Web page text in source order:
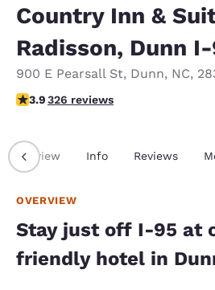
Country Inn &
Radisson, Dunn
900 E Pearsall St, Dunn, NC,
3.85 stars rating. Good.
3.9326 reviews
Overview Info Reviews
OVERVIEW
Stay just off I-95 at
friendly hotel in